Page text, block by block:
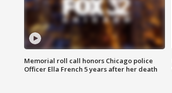
Memorial roll call honors Chicago police
Officer Ella French 5 years after her death